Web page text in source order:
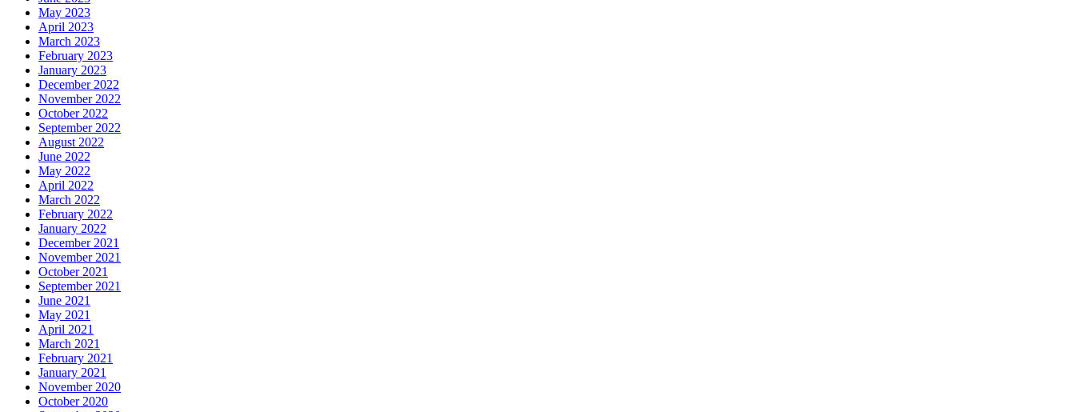
May 2023
April 2023
March 2023
February 2023
January 2023
December 2022
November 2022
October 2022
September 2022
August 2022
June 2022
May 2022
April 2022
March 2022
February 2022
January 2022
December 2021
November 2021
October 2021
September 2021
June 2021
May 2021
April 2021
March 2021
February 2021
January 2021
November 2020
October 2020